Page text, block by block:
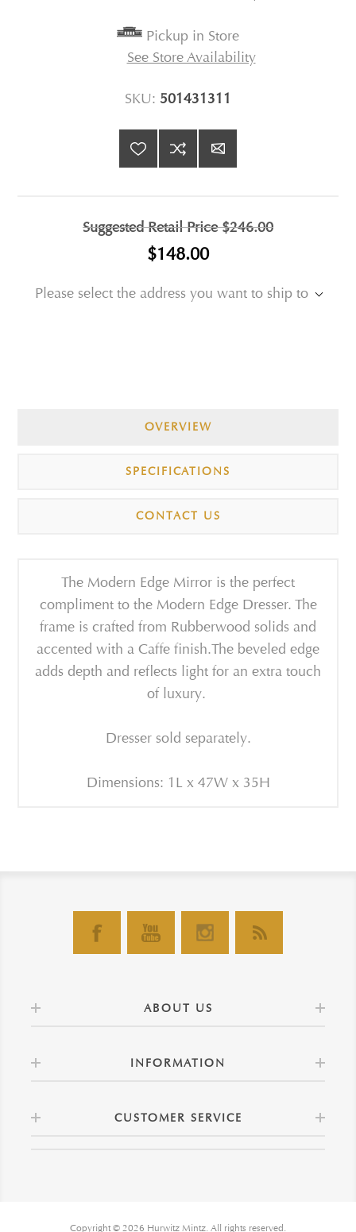
Pickup in Store
See Store Availability
SKU: 501431311
Suggested Retail Price$246.00
$148.00
Please select the address you want to ship to
OVERVIEW
SPECIFICATIONS
CONTACT US
The Modern Edge Mirror is the perfect
compliment to the Modern Edge Dresser. The
frame is crafted from Rubberwood solids and
accented with a Caffe finish.The beveled edge
adds depth and reflects light for an extra touch
of luxury.
Dresser sold separately.
Dimensions: 1L x 47W x 35H
ABOUT US
INFORMATION
CUSTOMER SERVICE
Copyright © 2026 Hurwitz Mintz. All rights reserved.